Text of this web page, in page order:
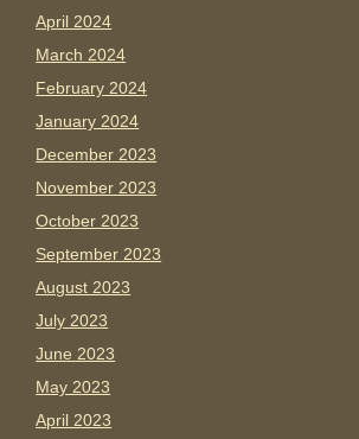
April 2024
March 2024
February 2024
January 2024
December 2023
November 2023
October 2023
September 2023
August 2023
July 2023
June 2023
May 2023
April 2023